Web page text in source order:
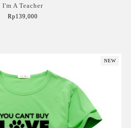
I'm A Teacher
Rp139,000
NEW